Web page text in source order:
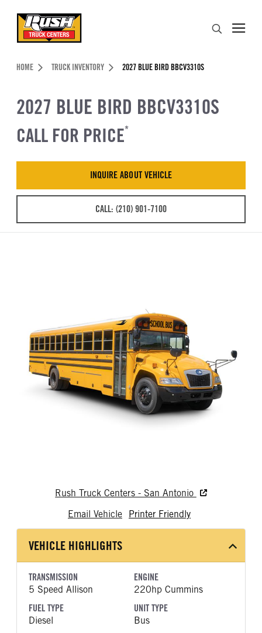
Header Skipped.
HOME TRUCK INVENTORY 2027 BLUE BIRD BBCV3310S
2027 BLUE BIRD BBCV3310S
CALL FOR PRICE*
INQUIRE ABOUT VEHICLE
CALL: (210) 901-7100
Rush Truck Centers - San Antonio
Email Vehicle
Printer Friendly
VEHICLE HIGHLIGHTS
TRANSMISSION
5 Speed Allison
ENGINE
220hp Cummins
FUEL TYPE
Diesel
UNIT TYPE
Bus